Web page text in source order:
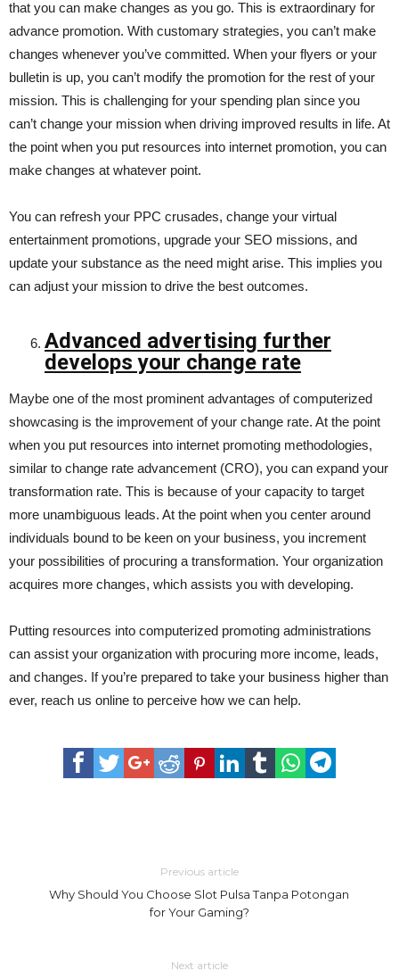
that you can make changes as you go. This is extraordinary for
advance promotion. With customary strategies, you can’t make
changes whenever you’ve committed. When your flyers or your
bulletin is up, you can’t modify the promotion for the rest of your
mission. This is challenging for your spending plan since you
can’t change your mission when driving improved results in life. At
the point when you put resources into internet promotion, you can
make changes at whatever point.
You can refresh your PPC crusades, change your virtual
entertainment promotions, upgrade your SEO missions, and
update your substance as the need might arise. This implies you
can adjust your mission to drive the best outcomes.
Advanced advertising further
develops your change rate
Maybe one of the most prominent advantages of computerized
showcasing is the improvement of your change rate. At the point
when you put resources into internet promoting methodologies,
similar to change rate advancement (CRO), you can expand your
transformation rate. This is because of your capacity to target
more unambiguous leads. At the point when you center around
individuals bound to be keen on your business, you increment
your possibilities of procuring a transformation. Your organization
acquires more changes, which assists you with developing.
Putting resources into computerized promoting administrations
can assist your organization with procuring more income, leads,
and changes. If you’re prepared to take your business higher than
ever, reach us online to perceive how we can help.
Previous article
Why Should You Choose Slot Pulsa Tanpa Potongan
for Your Gaming?
Next article